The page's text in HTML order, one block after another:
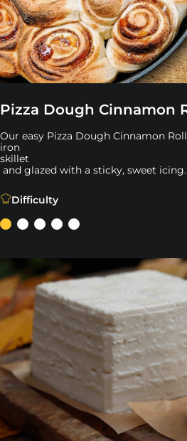
Pizza Dough Cinnamon
Our easy Pizza Dough Cinnamon
iron
skillet
and glazed with a sticky, sweet icing.
Difficulty